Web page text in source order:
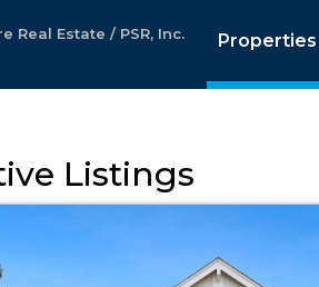
Real Estate / PSR, Inc.
Properties
Listings